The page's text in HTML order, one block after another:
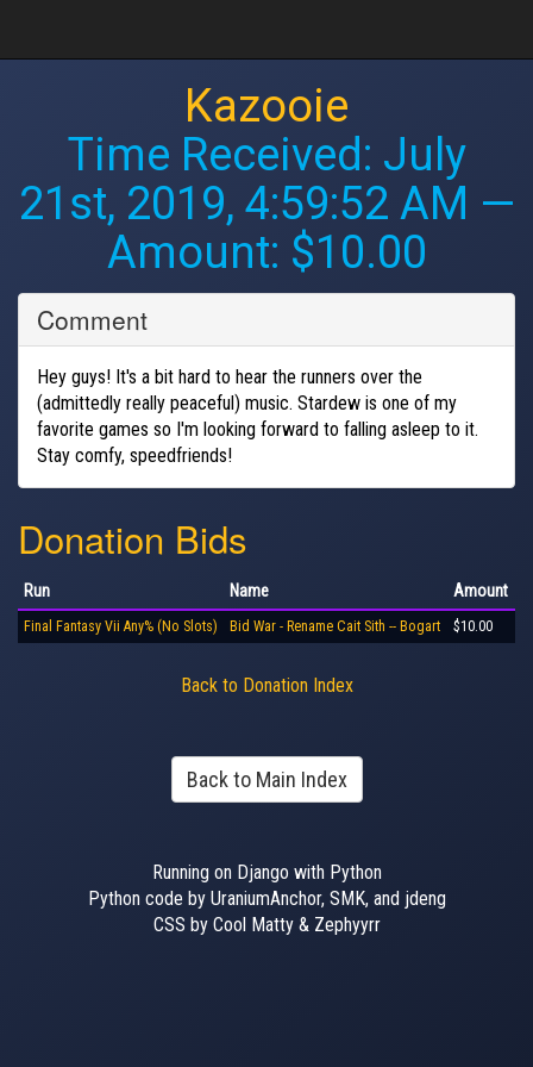
Kazooie
Time Received: July
21st, 2019, 4:59:52 AM —
Amount: $10.00
Comment
Hey guys! It's a bit hard to hear the runners over the
(admittedly really peaceful) music. Stardew is one of my
favorite games so I'm looking forward to falling asleep to it.
Stay comfy, speedfriends!
Donation Bids
Run Name Amount
Final Fantasy Vii Any% (No Slots) Bid War - Rename Cait Sith -- Bogart $10.00
Back to Donation Index
Back to Main Index
Running on Django with Python
Python code by UraniumAnchor, SMK, and jdeng
CSS by Cool Matty & Zephyyrr